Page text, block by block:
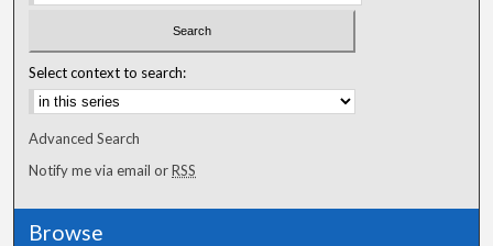
Select context to search:
Advanced Search
Notify me via email orRSS
Browse